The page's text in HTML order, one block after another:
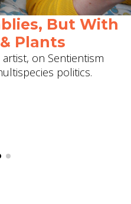
But With
Plants
on Sentientism
politics.